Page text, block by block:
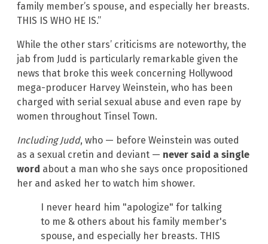
family member’s spouse, and especially her breasts.
THIS IS WHO HE IS.”
While the other stars’ criticisms are noteworthy, the
jab from Judd is particularly remarkable given the
news that broke this week concerning Hollywood
mega-producer Harvey Weinstein, who has been
charged with serial sexual abuse and even rape by
women throughout Tinsel Town.
Including Judd, who — before Weinstein was outed
as a sexual cretin and deviant — never said a single
word about a man who she says once propositioned
her and asked her to watch him shower.
I never heard him "apologize" for talking
to me & others about his family member's
spouse, and especially her breasts. THIS